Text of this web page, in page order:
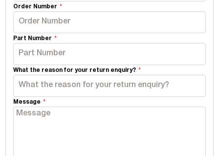
Order Number
Part Number
What the reason for your return enquiry?
Message